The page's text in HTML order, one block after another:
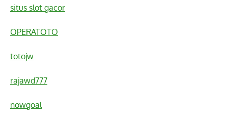
situs slot gacor
OPERATOTO
totojw
rajawd777
nowgoal